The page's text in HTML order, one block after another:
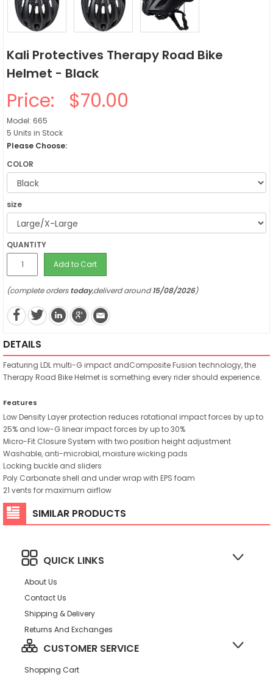
Kali Protectives Therapy Road Bike
Helmet - Black
Price: $70.00
Model: 665
5 Units in Stock
Please Choose:
COLOR
size
QUANTITY
Add to Cart
(complete orderstoday,deliverd around15/08/2026)
DETAILS
Featuring LDL multi-G impact andComposite Fusion technology, the
Therapy Road Bike Helmet is something every rider should experience.
Features
Low Density Layer protection reduces rotational impact forces by up to
25% and low-G linear impact forces by up to 30%
Micro-Fit Closure System with two position height adjustment
Washable, anti-microbial, moisture wicking pads
Locking buckle and sliders
Poly Carbonate shell and under wrap with EPS foam
21 vents for maximum airflow
SIMILAR PRODUCTS
QUICK LINKS
About Us
Contact Us
Shipping & Delivery
Returns And Exchanges
CUSTOMER SERVICE
Shopping Cart